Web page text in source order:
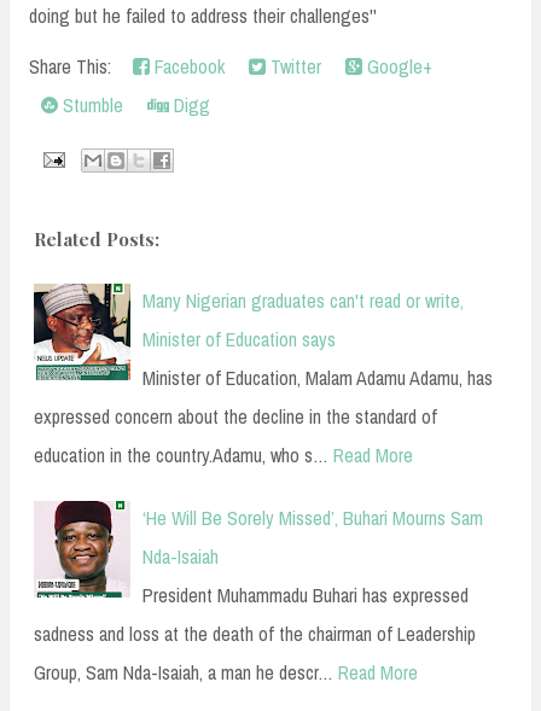
doing but he failed to address their challenges''
Share This:
Facebook Twitter
Google+
Stumble
Digg
Related Posts:
Many Nigerian graduates can't read or write,
Minister of Education says
Minister of Education, Malam Adamu Adamu, has
expressed concern about the decline in the standard of
education in the country.Adamu, who s… Read More
‘He Will Be Sorely Missed’, Buhari Mourns Sam
Nda-Isaiah
President Muhammadu Buhari has expressed
sadness and loss at the death of the chairman of Leadership
Group, Sam Nda-Isaiah, a man he descr… Read More